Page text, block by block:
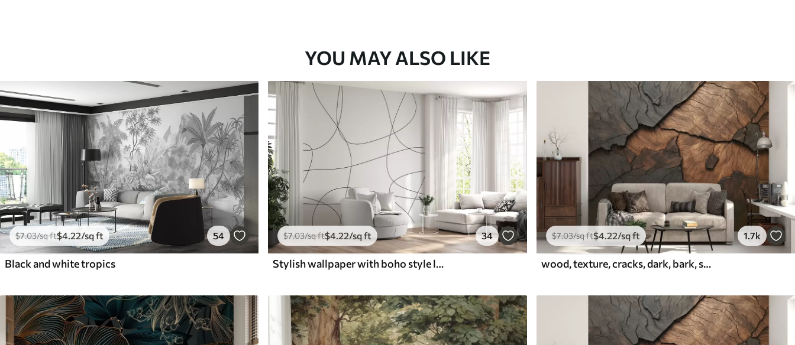
YOU MAY ALSO LIKE
$7.03/sq ft$4.22/sq ft 54
Black and white tropics
$7.03/sq ft$4 .22/sq ft 34
Stylish wallpaper with boho style lines
$7.03/sq ft$4.22/sq ft 1.7k
wood, texture, cracks, dark, bark, surface